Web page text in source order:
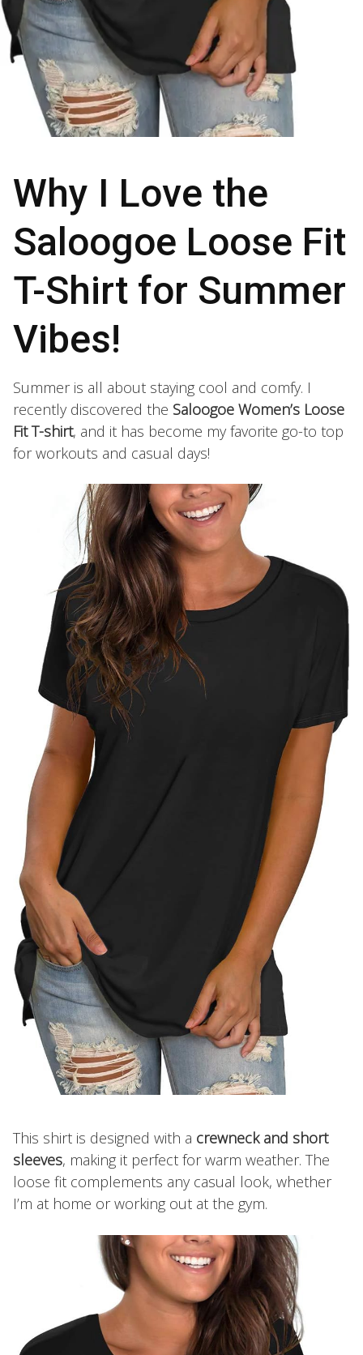
Why I Love the
Saloogoe Loose Fit
T-Shirt for Summer
Vibes!
Summer is all about staying cool and comfy. I
recently discovered the Saloogoe Women’s Loose
Fit T-shirt, and it has become my favorite go-to top
for workouts and casual days!
This shirt is designed with a crewneck and short
sleeves, making it perfect for warm weather. The
loose fit complements any casual look, whether
I’m at home or working out at the gym.